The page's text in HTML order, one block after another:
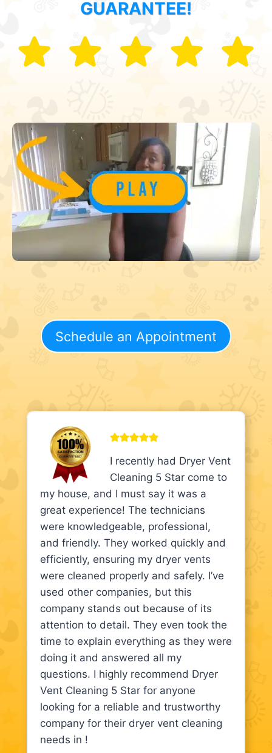
GUARANTEE!
Schedule an Appointment
I recently had Dryer Vent
Cleaning 5 Star come to
my house, and I must say it was a
great experience! The technicians
were knowledgeable, professional,
and friendly. They worked quickly and
efficiently, ensuring my dryer vents
were cleaned properly and safely. I’ve
used other companies, but this
company stands out because of its
attention to detail. They even took the
time to explain everything as they were
doing it and answered all my
questions. I highly recommend Dryer
Vent Cleaning 5 Star for anyone
looking for a reliable and trustworthy
company for their dryer vent cleaning
needs in !